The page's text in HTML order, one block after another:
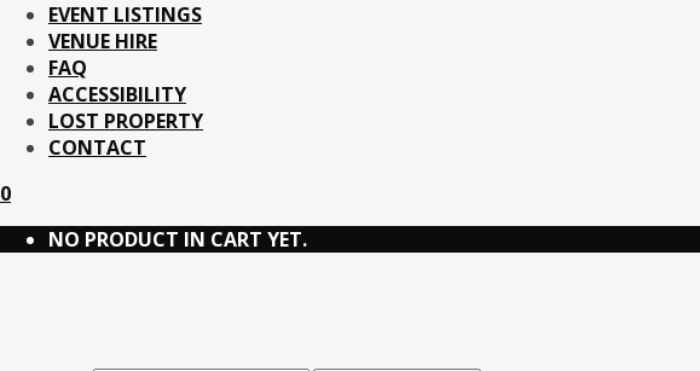
EVENT LISTINGS
VENUE HIRE
FAQ
ACCESSIBILITY
LOST PROPERTY
CONTACT
0
NO PRODUCT IN CART YET.